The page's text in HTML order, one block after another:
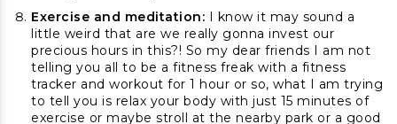
Exercise and meditation: I know it may sound a
little weird that are we really gonna invest our
precious hours in this?! So my dear friends I am not
telling you all to be a fitness freak with a fitness
tracker and workout for 1 hour or so, what I am trying
to tell you is relax your body with just 15 minutes of
exercise or maybe stroll at the nearby park or a good